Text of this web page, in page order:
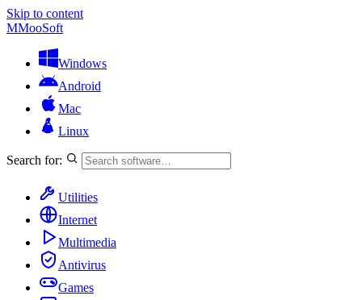
Skip to content
MMooSoft
Windows
Android
Mac
Linux
Search for:
Utilities
Internet
Multimedia
Antivirus
Games